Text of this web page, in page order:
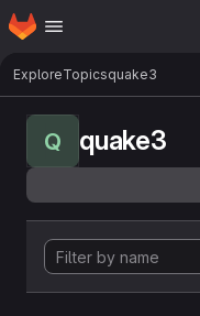
Skip to main content
Homepage
ExploreTopicsquake3
Q quake3